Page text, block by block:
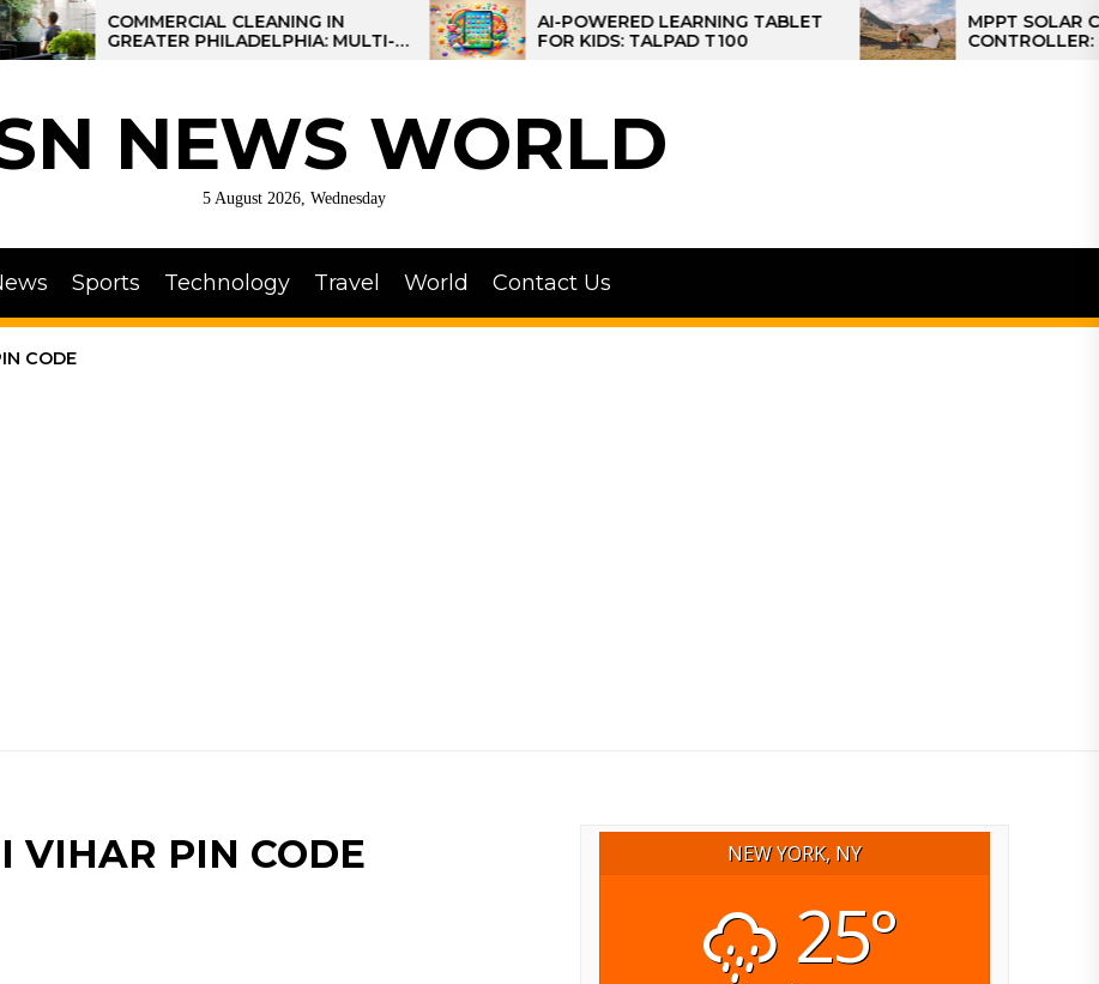
COMMERCIAL CLEANING IN
GREATER PHILADELPHIA: MULTI-
SITE STRATEGIES FOR REGIONAL
AI-POWERED LEARNING TABLET
FOR KIDS: TALPAD T100
MPPT SOLAR CHARGE
CONTROLLER: THE
CONTROLLER FOR
NEWS WORLD
5 August 2026, Wednesday
Sports Technology Travel World Contact Us
CODE
VIHAR PIN CODE NEW YORK, NY
25°